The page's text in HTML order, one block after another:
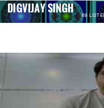
DIGVIJAY SINGH 69